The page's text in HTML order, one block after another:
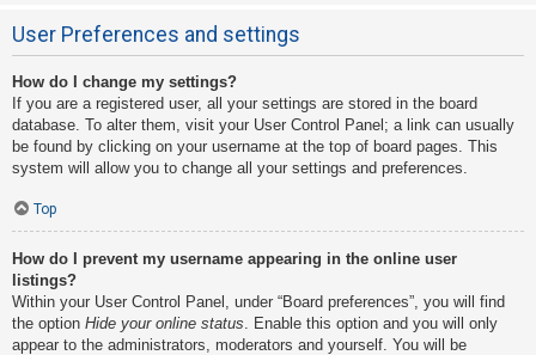
User Preferences and settings
How do I change my settings?
If you are a registered user, all your settings are stored in the board
database. To alter them, visit your User Control Panel; a link can usually
be found by clicking on your username at the top of board pages. This
system will allow you to change all your settings and preferences.
Top
How do I prevent my username appearing in the online user
listings?
Within your User Control Panel, under “Board preferences”, you will find
the option Hide your online status . Enable this option and you will only
appear to the administrators, moderators and yourself. You will be